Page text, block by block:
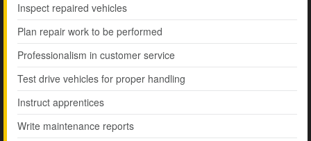
Inspect repaired vehicles
Plan repair work to be performed
Professionalism in customer service
Test drive vehicles for proper handling
Instruct apprentices
Write maintenance reports